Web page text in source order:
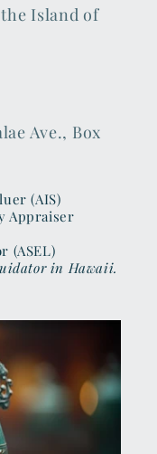
Island of
Ave., Box
(AIS)
Appraiser
(ASEL)
in Hawaii.